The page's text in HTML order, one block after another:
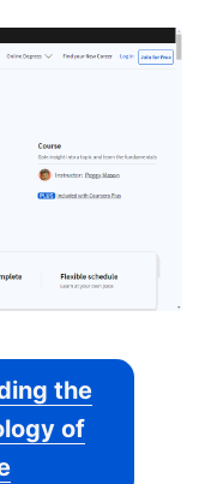
the
of